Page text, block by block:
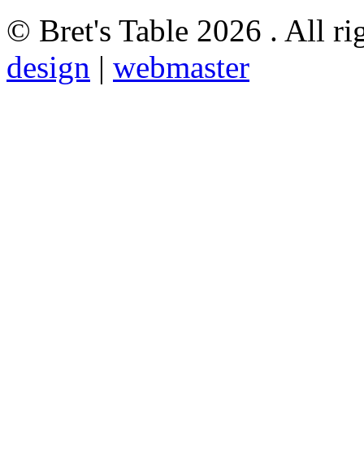
© Bret's Table 2026 . All
design | webmaster